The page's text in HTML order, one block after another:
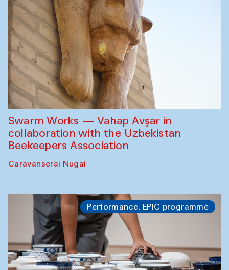
Swarm Works — Vahap Avşar in
collaboration with the Uzbekistan
Beekeepers Association
Caravanserai Nugai
Performance. EPIC programme